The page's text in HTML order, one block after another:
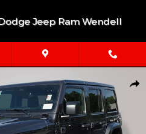
Jeep Ram Wendell